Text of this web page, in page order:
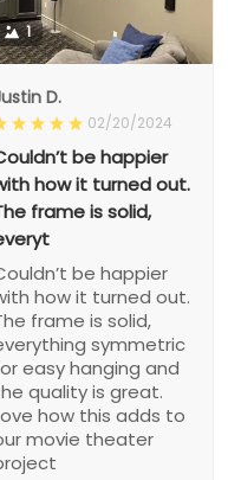
1
D.
02/20/2024
be happier
how it turned out.
frame is solid,
be happier
how it turned out.
frame is solid,
symmetric
easy hanging and
quality is great.
how this adds to
movie theater